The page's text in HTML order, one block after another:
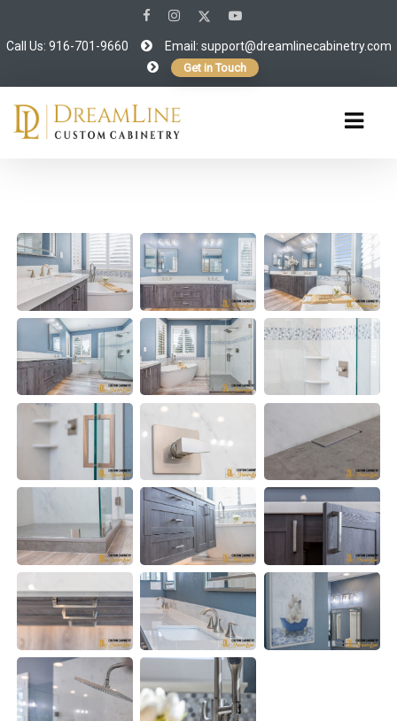
Call Us: 916-701-9660 Email: support@dreamlinecabinetry.com
Get in Touch